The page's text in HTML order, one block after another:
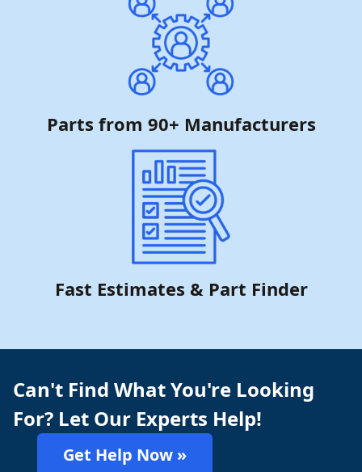
Parts from 90+ Manufacturers
Fast Estimates & Part Finder
Can't Find What You're Looking
For? Let Our Experts Help!
Get Help Now »